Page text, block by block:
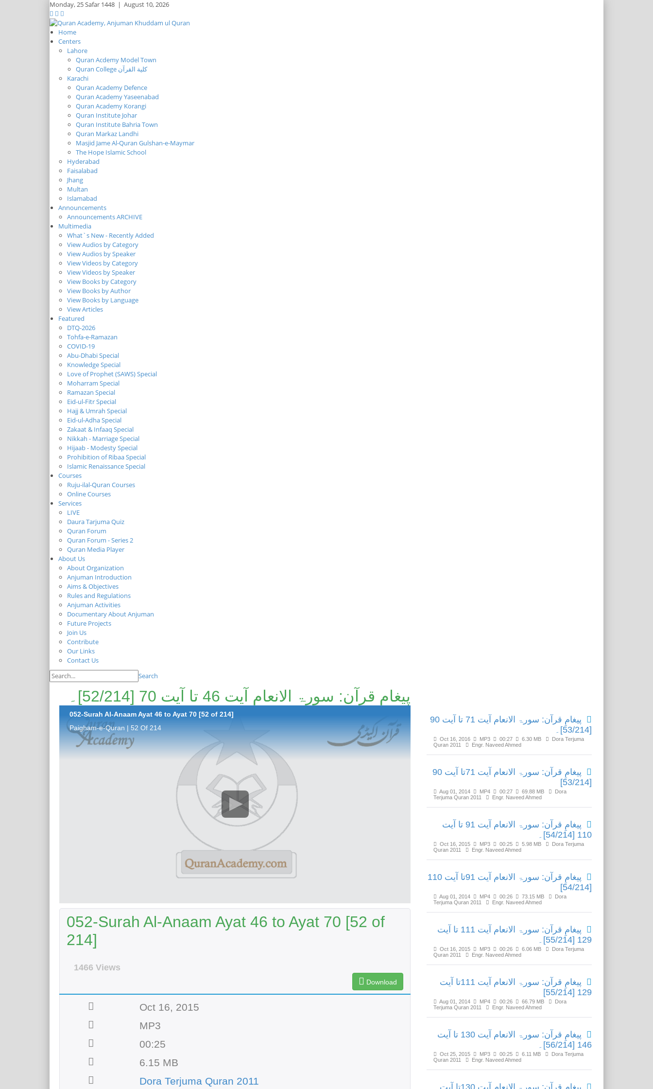
Monday,25 Safar 1448 | August 10, 2026
Home
Centers
Lahore
Quran Acdemy Model Town
Quran College كلية القرآن
Karachi
Quran Academy Defence
Quran Academy Yaseenabad
Quran Academy Korangi
Quran Institute Johar
Quran Institute Bahria Town
Quran Markaz Landhi
Masjid Jame Al-Quran Gulshan-e-Maymar
The Hope Islamic School
Hyderabad
Faisalabad
Jhang
Multan
Islamabad
Announcements
Announcements ARCHIVE
Multimedia
What`s New - Recently Added
View Audios by Category
View Audios by Speaker
View Videos by Category
View Videos by Speaker
View Books by Category
View Books by Author
View Books by Language
View Articles
Featured
DTQ-2026
Tohfa-e-Ramazan
COVID-19
Abu-Dhabi Special
Knowledge Special
Love of Prophet (SAWS) Special
Moharram Special
Ramazan Special
Eid-ul-Fitr Special
Hajj & Umrah Special
Eid-ul-Adha Special
Zakaat & Infaaq Special
Nikkah - Marriage Special
Hijaab - Modesty Special
Prohibition of Ribaa Special
Islamic Renaissance Special
Courses
Ruju-ilal-Quran Courses
Online Courses
Services
LIVE
Daura Tarjuma Quiz
Quran Forum
Quran Forum - Series 2
Quran Media Player
About Us
About Organization
Anjuman Introduction
Aims & Objectives
Rules and Regulations
Anjuman Activities
Documentary About Anjuman
Future Projects
Join Us
Contribute
Our Links
Contact Us
Search
پیغامِ قرآن: سورۃ الانعام آیت 46 تا آیت 70 [52/214]۔
052-Surah Al-Anaam Ayat 46 to Ayat 70 [52 of 214]
Paigham-e-Quran | 52 Of 214
052-Surah Al-Anaam Ayat 46 to Ayat 70 [52 of
214]
1466 Views
Download
Oct 16, 2015
MP3
00:25
6.15 MB
Dora Terjuma Quran 2011
پیغامِ قرآن: سورۃ الانعام آیت 71 تا آیت 90
[53/214]۔
Oct 16, 2016 MP3 00:27 6.30 MB
Dora Terjuma
Quran 2011
Engr. Naveed Ahmed
پیغامِ قرآن: سورۃ الانعام آیت 71تا آیت 90
[53/214]
Aug 01, 2014 MP4 00:27 69.88 MB
Dora
Terjuma Quran 2011
Engr. Naveed Ahmed
پیغامِ قرآن: سورۃ الانعام آیت 91 تا آیت
110 [54/214]۔
Oct 16, 2015 MP3 00:25 5.98 MB
Dora Terjuma
Quran 2011
Engr. Naveed Ahmed
پیغامِ قرآن: سورۃ الانعام آیت 91تا آیت 110
[54/214]
Aug 01, 2014 MP4 00:26 73.15 MB
Dora
Terjuma Quran 2011
Engr. Naveed Ahmed
پیغامِ قرآن: سورۃ الانعام آیت 111 تا آیت
129 [55/214]۔
Oct 16, 2015 MP3 00:26 6.06 MB
Dora Terjuma
Quran 2011
Engr. Naveed Ahmed
پیغامِ قرآن: سورۃ الانعام آیت 111تا آیت
129 [55/214]
Aug 01, 2014 MP4 00:26 66.79 MB
Dora
Terjuma Quran 2011
Engr. Naveed Ahmed
پیغامِ قرآن: سورۃ الانعام آیت 130 تا آیت
146 [56/214]۔
Oct 25, 2015 MP3 00:25 6.11 MB
Dora Terjuma
Quran 2011
Engr. Naveed Ahmed
پیغامِ قرآن: سورۃ الانعام آیت 130تا آیت